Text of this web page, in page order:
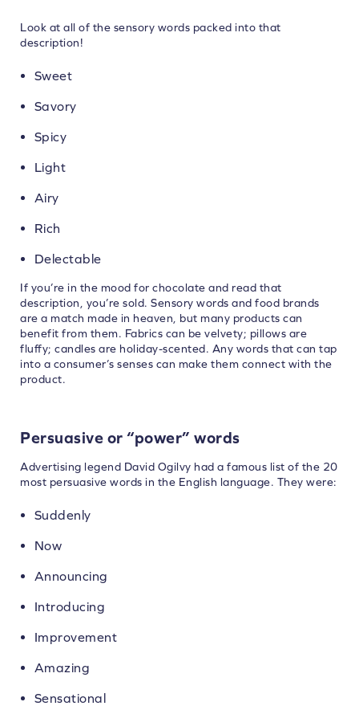
Look at all of the sensory words packed into that
description!
Sweet
Savory
Spicy
Light
Airy
Rich
Delectable
If you’re in the mood for chocolate and read that
description, you’re sold. Sensory words and food brands
are a match made in heaven, but many products can
benefit from them. Fabrics can be velvety; pillows are
fluffy; candles are holiday-scented. Any words that can tap
into a consumer’s senses can make them connect with the
product.
Persuasive or “power” words
Advertising legend David Ogilvy had a famous list of the 20
most persuasive words in the English language. They were:
Suddenly
Now
Announcing
Introducing
Improvement
Amazing
Sensational